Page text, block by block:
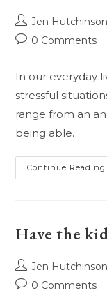
Post
author:
Jen Hutchinson
Post0 Comments
In our everyday
stressful
range from an
being able…
Continue Reading
Have the
Post
author:
Jen Hutchinson
Post0 Comments